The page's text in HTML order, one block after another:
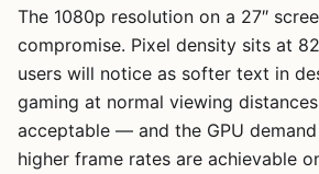
The 1080p resolution on a 27″
compromise. Pixel density sits at
users will notice as softer text in
gaming at normal viewing distances
acceptable — and the GPU
higher frame rates are achievable